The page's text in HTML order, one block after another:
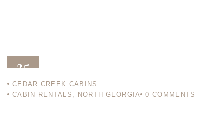
25
CEDAR CREEK CABINS
CABIN RENTALS , NORTH GEORGIA 0 COMMENTS